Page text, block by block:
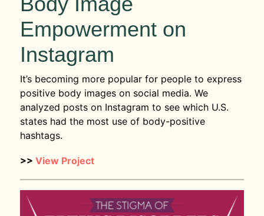
Empowerment on
Instagram
It’s becoming more popular for people to express
positive body images on social media. We
analyzed posts on Instagram to see which U.S.
states had the most use of body-positive
hashtags.
>>View Project